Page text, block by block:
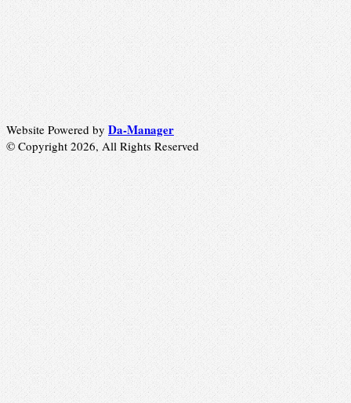
Website Powered by Da-Manager
© Copyright 2026, All Rights Reserved